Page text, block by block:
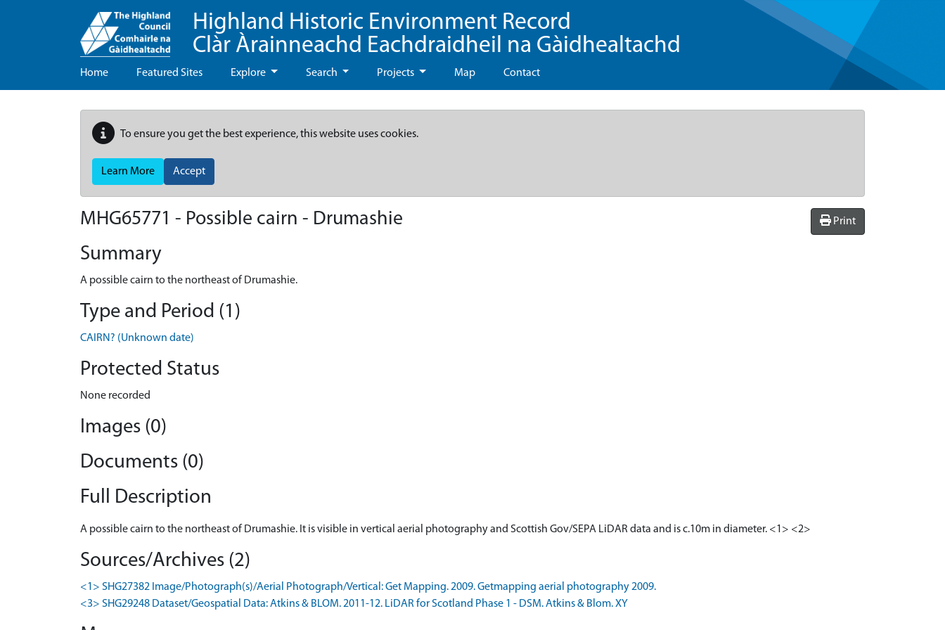
Highland Historic Environment Record
Clàr Àrainneachd Eachdraidheil na Gàidhealtachd
Home Featured Sites Explore Search Projects Map Contact
To ensure you get the best experience, this website uses cookies.
Learn More Accept
Print
MHG65771 - Possible cairn - Drumashie
Summary
A possible cairn to the northeast of Drumashie.
Type and Period (1)
CAIRN? (Unknown date)
Protected Status
None recorded
Images (0)
Documents (0)
Full Description
A possible cairn to the northeast of Drumashie. It is visible in vertical aerial photography and Scottish Gov/SEPA LiDAR data and is c.10m in diameter. <1> <2>
Sources/Archives (2)
<1> SHG27382 Image/Photograph(s)/Aerial Photograph/Vertical: Get Mapping. 2009. Getmapping aerial photography 2009.
<3> SHG29248 Dataset/Geospatial Data: Atkins & BLOM. 2011-12. LiDAR for Scotland Phase 1 - DSM. Atkins & Blom. XY